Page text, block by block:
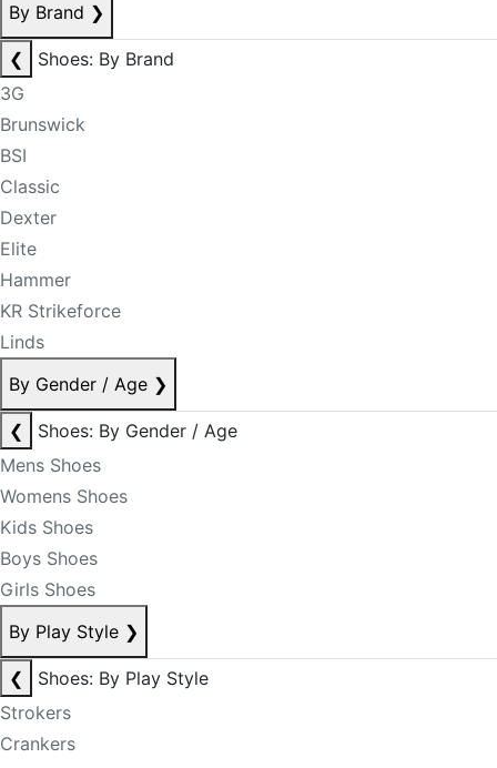
By Brand ❯
❮
Shoes: By Brand
3G
Brunswick
BSI
Classic
Dexter
Elite
Hammer
KR Strikeforce
Linds
By Gender / Age ❯
❮
Shoes: By Gender / Age
Mens Shoes
Womens Shoes
Kids Shoes
Boys Shoes
Girls Shoes
By Play Style ❯
❮
Shoes: By Play Style
Strokers
Crankers